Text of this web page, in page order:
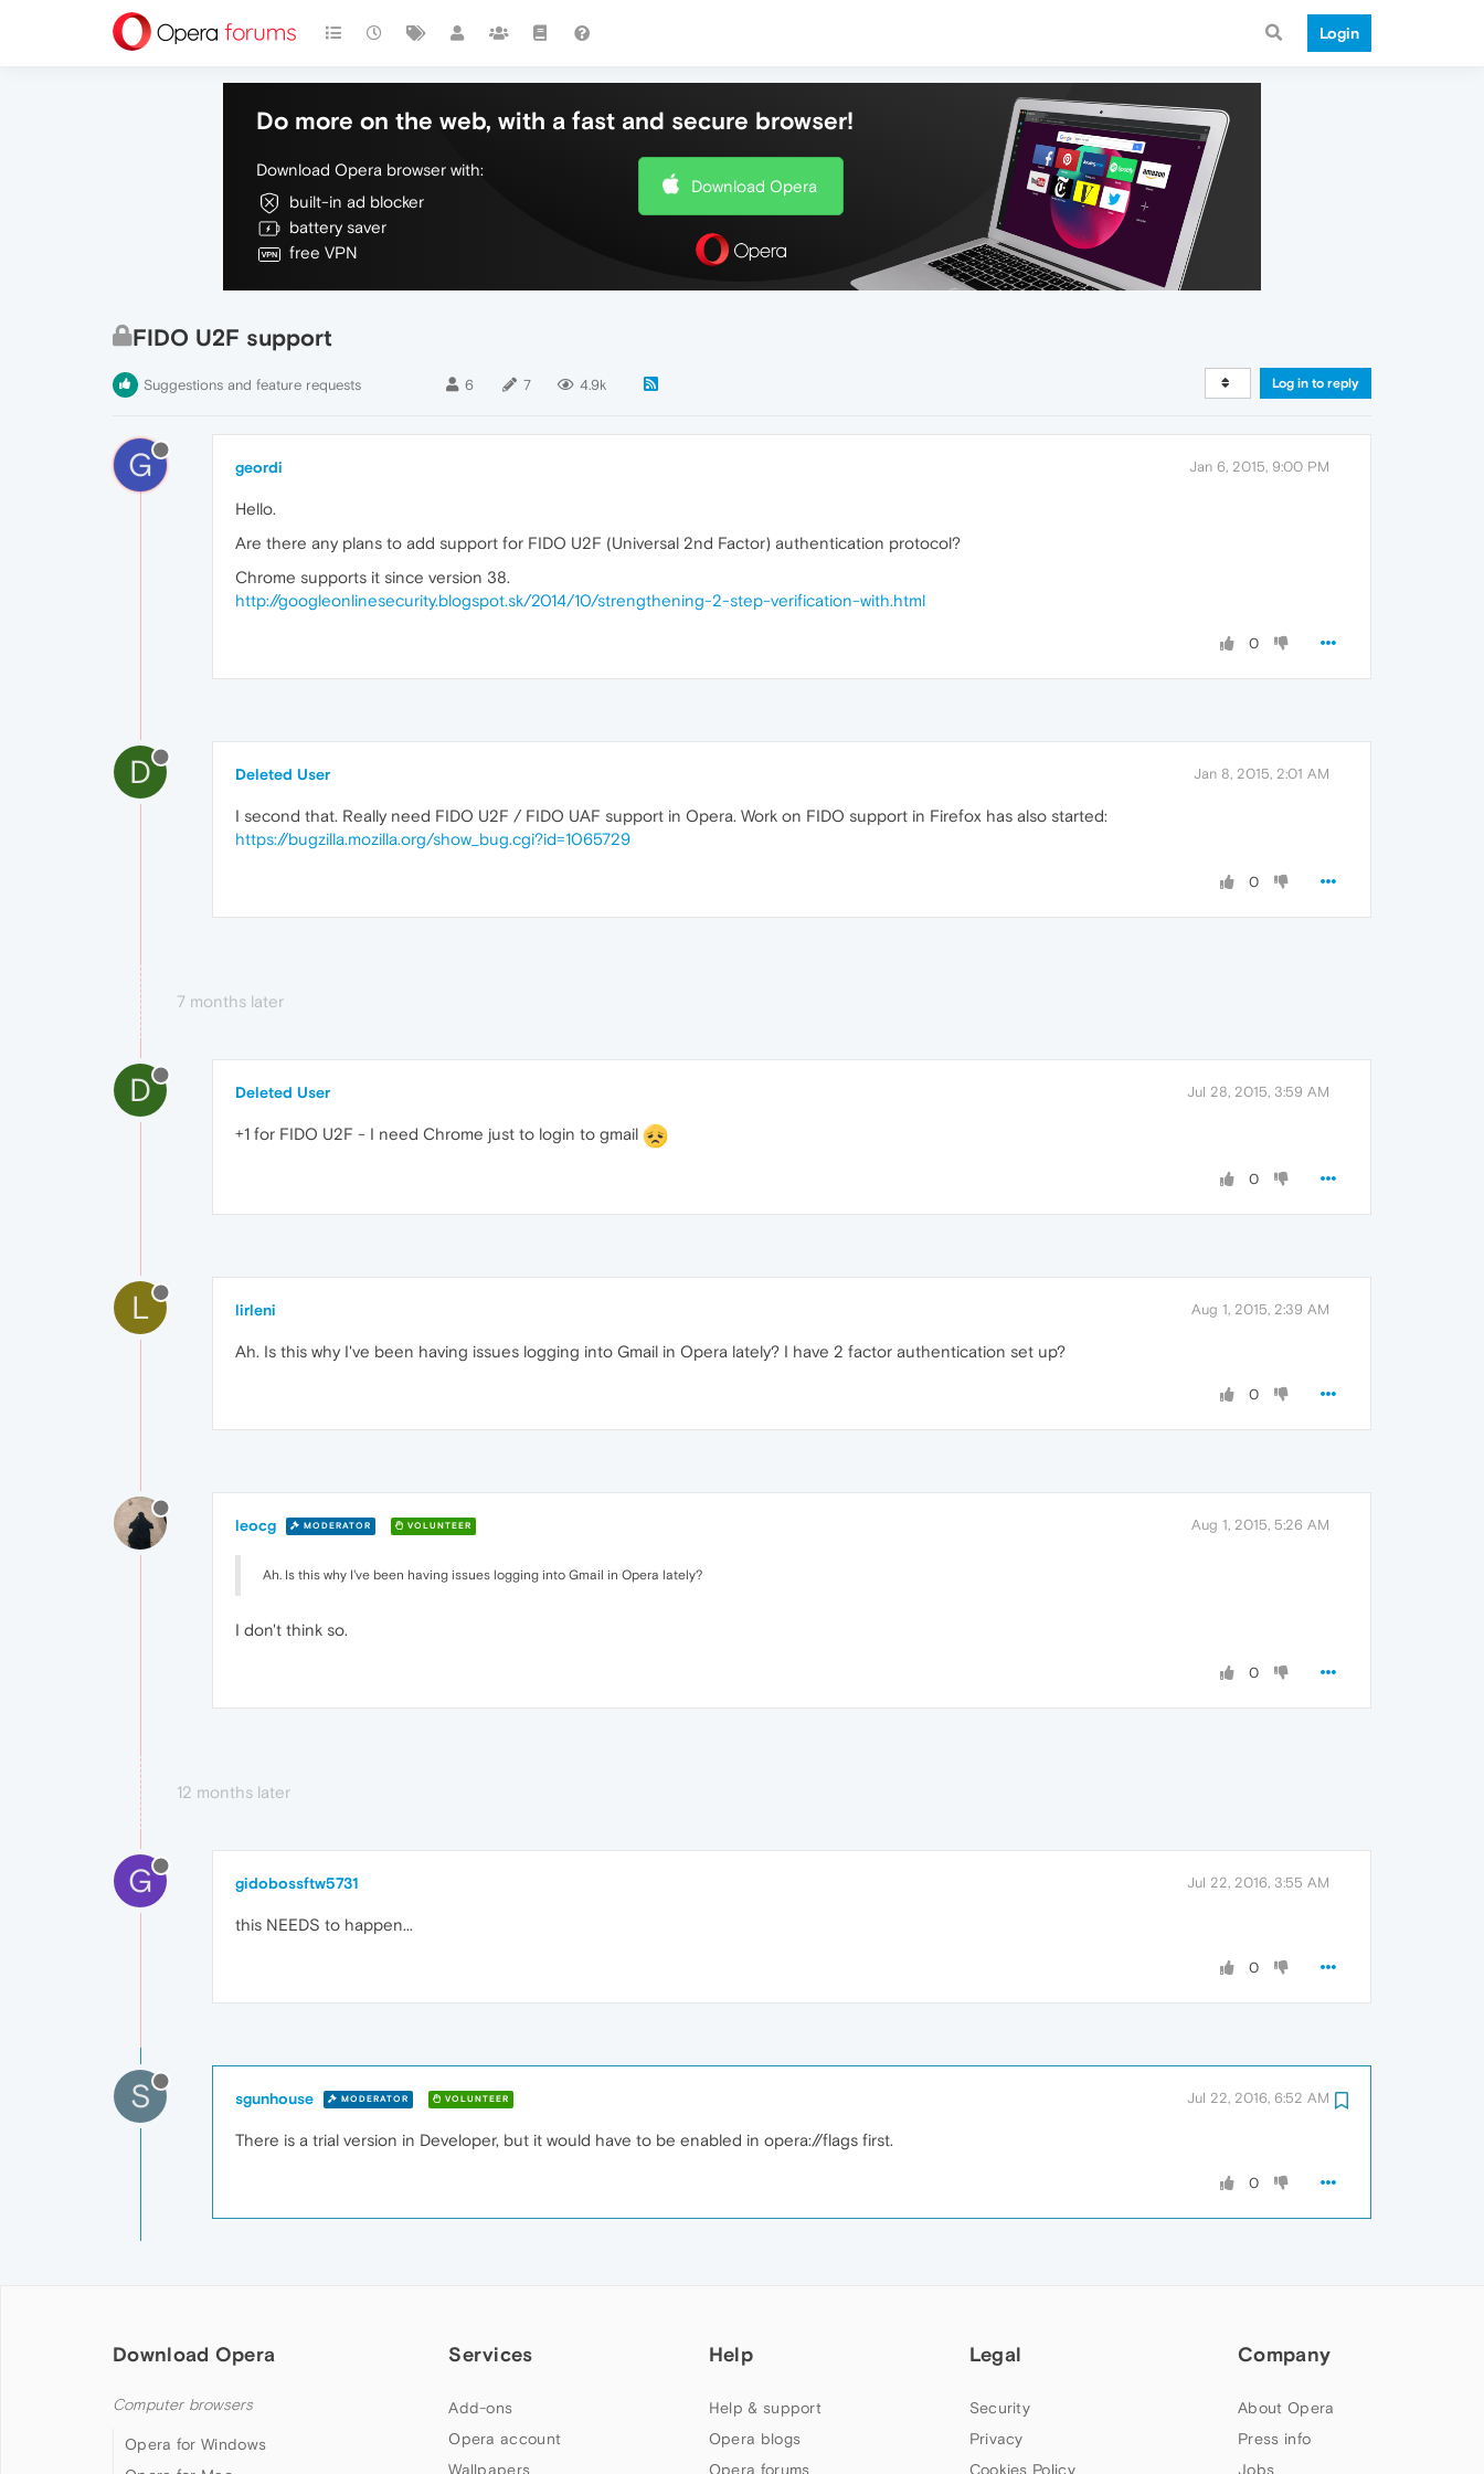
Login
Do more on the web, with a fast and secure browser!
Download Opera browser with:
built-in ad blocker
battery saver
free VPN
Download Opera
FIDO U2F support
Suggestions and feature requests 6 7 4.9k Log in to reply
G geordi Jan 6, 2015, 9:00 PM
Hello.
Are there any plans to add support for FIDO U2F (Universal 2nd Factor) authentication protocol?
Chrome supports it since version 38.
http://googleonlinesecurity.blogspot.sk/2014/10/strengthening-2-step-verification-with.html
0
D Deleted User Jan 8, 2015, 2:01 AM
I second that. Really need FIDO U2F / FIDO UAF support in Opera. Work on FIDO support in Firefox has also started:
https://bugzilla.mozilla.org/show_bug.cgi?id=1065729
0
7 months later
D Deleted User Jul 28, 2015, 3:59 AM
+1 for FIDO U2F - I need Chrome just to login to gmail
0
L lirleni Aug 1, 2015, 2:39 AM
Ah. Is this why I've been having issues logging into Gmail in Opera lately? I have 2 factor authentication set up?
0
leocg MODERATOR VOLUNTEER Aug 1, 2015, 5:26 AM
Ah. Is this why I've been having issues logging into Gmail in Opera lately?
I don't think so.
0
12 months later
G gidobossftw5731 Jul 22, 2016, 3:55 AM
this NEEDS to happen...
0
S sgunhouse MODERATOR VOLUNTEER Jul 22, 2016, 6:52 AM
There is a trial version in Developer, but it would have to be enabled in opera://flags first.
0
Download Opera
Computer browsers
Opera for Windows
Services
Add-ons
Opera account
Wallpapers
Help
Help & support
Opera blogs
Opera forums
Legal
Security
Privacy
Cookies Policy
Company
About Opera
Press info
Jobs